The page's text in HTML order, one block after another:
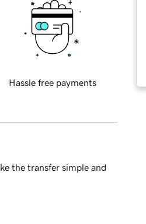
Hassle free payments
the transfer simple and